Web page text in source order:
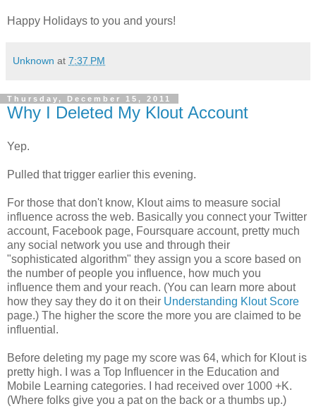
Happy Holidays to you and yours!
Unknown at 7:37 PM
Thursday, December 15, 2011
Why I Deleted My Klout Account
Yep.
Pulled that trigger earlier this evening.
For those that don't know, Klout aims to measure social
influence across the web. Basically you connect your Twitter
account, Facebook page, Foursquare account, pretty much
any social network you use and through their
"sophisticated algorithm" they assign you a score based on
the number of people you influence, how much you
influence them and your reach. (You can learn more about
how they say they do it on their Understanding Klout Score
page.) The higher the score the more you are claimed to be
influential.
Before deleting my page my score was 64, which for Klout is
pretty high. I was a Top Influencer in the Education and
Mobile Learning categories. I had received over 1000 +K.
(Where folks give you a pat on the back or a thumbs up.)